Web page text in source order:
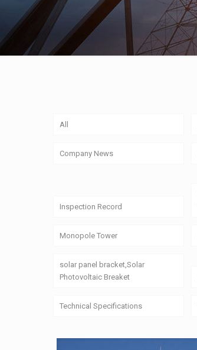
All
Company News
Inspection Record
Monopole Tower
solar panel bracket,Solar
Photovoltaic Breaket
Technical Specifications